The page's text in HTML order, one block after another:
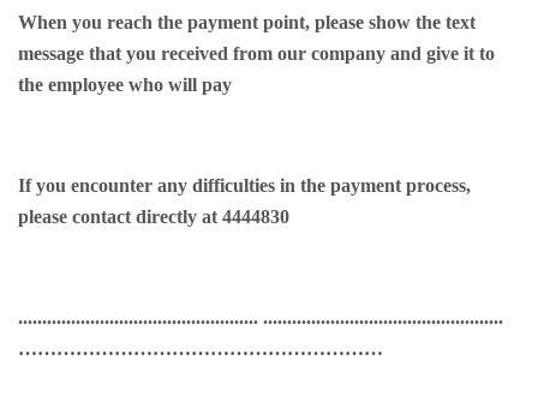
When you reach the payment point, please show the text
message that you received from our company and give it to
the employee who will pay
If you encounter any difficulties in the payment process,
please contact directly at 4444830
.................................................. ..................................................
…………………………………………………